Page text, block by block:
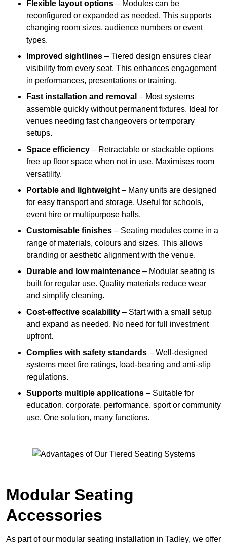
Flexible layout options – Modules can be
reconfigured or expanded as needed. This supports
changing room sizes, audience numbers or event
types.
Improved sightlines – Tiered design ensures clear
visibility from every seat. This enhances engagement
in performances, presentations or training.
Fast installation and removal – Most systems
assemble quickly without permanent fixtures. Ideal for
venues needing fast changeovers or temporary
setups.
Space efficiency – Retractable or stackable options
free up floor space when not in use. Maximises room
versatility.
Portable and lightweight – Many units are designed
for easy transport and storage. Useful for schools,
event hire or multipurpose halls.
Customisable finishes – Seating modules come in a
range of materials, colours and sizes. This allows
branding or aesthetic alignment with the venue.
Durable and low maintenance – Modular seating is
built for regular use. Quality materials reduce wear
and simplify cleaning.
Cost-effective scalability – Start with a small setup
and expand as needed. No need for full investment
upfront.
Complies with safety standards – Well-designed
systems meet fire ratings, load-bearing and anti-slip
regulations.
Supports multiple applications – Suitable for
education, corporate, performance, sport or community
use. One solution, many functions.
Modular Seating
Accessories
As part of our modular seating installation in Tadley, we offer